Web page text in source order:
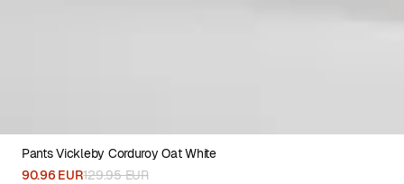
XS S M L
Pants Vickleby Corduroy Oat White
90.96 EUR129.95 EUR